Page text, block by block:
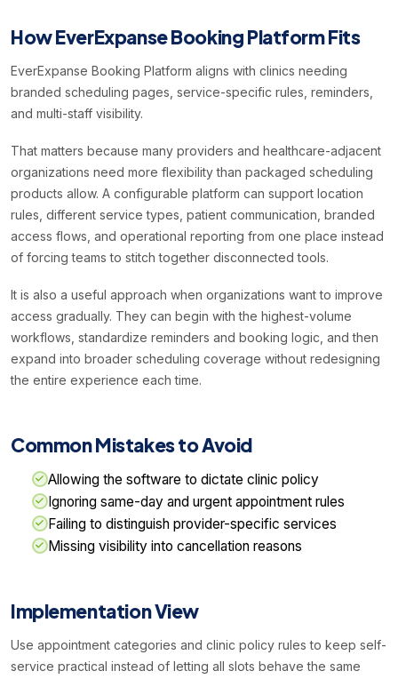
How EverExpanse Booking Platform Fits
EverExpanse Booking Platform aligns with clinics needing
branded scheduling pages, service-specific rules, reminders,
and multi-staff visibility.
That matters because many providers and healthcare-adjacent
organizations need more flexibility than packaged scheduling
products allow. A configurable platform can support location
rules, different service types, patient communication, branded
access flows, and operational reporting from one place instead
of forcing teams to stitch together disconnected tools.
It is also a useful approach when organizations want to improve
access gradually. They can begin with the highest-volume
workflows, standardize reminders and booking logic, and then
expand into broader scheduling coverage without redesigning
the entire experience each time.
Common Mistakes to Avoid
Allowing the software to dictate clinic policy
Ignoring same-day and urgent appointment rules
Failing to distinguish provider-specific services
Missing visibility into cancellation reasons
Implementation View
Use appointment categories and clinic policy rules to keep self-
service practical instead of letting all slots behave the same